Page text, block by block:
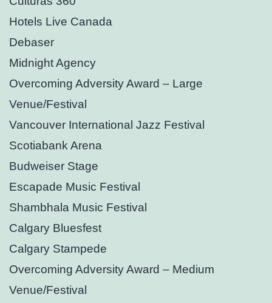
Hotels Live Canada
Debaser
Midnight Agency
Overcoming Adversity Award – Large
Venue/Festival
Vancouver International Jazz Festival
Scotiabank Arena
Budweiser Stage
Escapade Music Festival
Shambhala Music Festival
Calgary Bluesfest
Calgary Stampede
Overcoming Adversity Award – Medium
Venue/Festival